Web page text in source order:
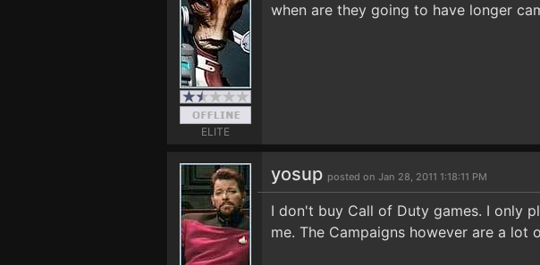
ELITE
when are they going to have longer
yosup posted on Jan 28, 2011 1:18:11 PM
I don't buy Call of Duty games. I only
me. The Campaigns however are a lot